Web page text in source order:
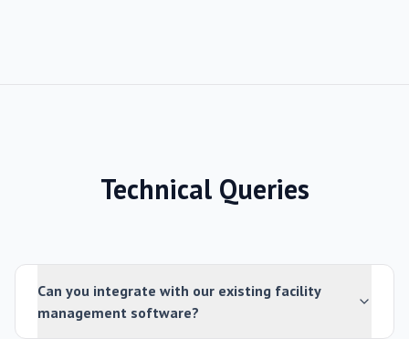
Technical Queries
Can you integrate with our existing facility
management software?